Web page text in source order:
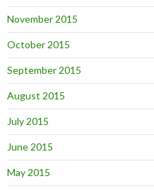
November 2015
October 2015
September 2015
August 2015
July 2015
June 2015
May 2015